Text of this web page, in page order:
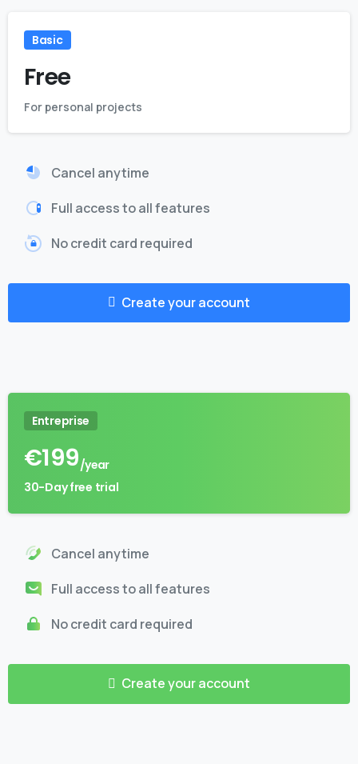
Basic
Free
For personal projects
Cancel anytime
Full access to all features
No credit card required
Create your account
Entreprise
€199/year
30-Day free trial
Cancel anytime
Full access to all features
No credit card required
Create your account